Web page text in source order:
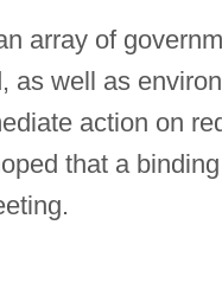
array of
as well as
action on
that a